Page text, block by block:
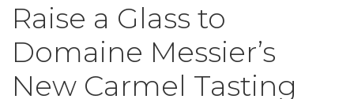
Raise a Glass to
Domaine Messier’s
New Carmel Tasting